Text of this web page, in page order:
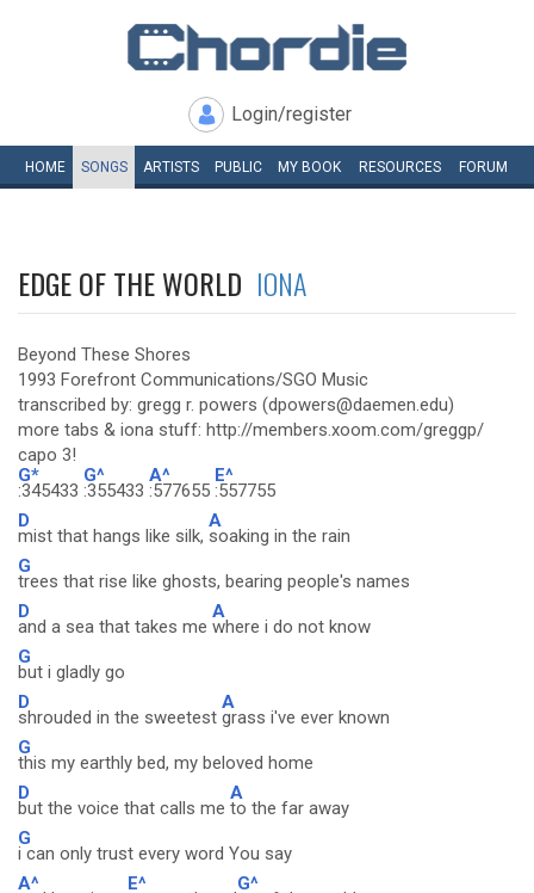
Login/register
HOME SONGS ARTISTS PUBLIC MY BOOK RESOURCES FORUM
EDGE OF THE WORLD IONA
Beyond These Shores
1993 Forefront Communications/SGO Music
transcribed by: gregg r. powers (dpowers@daemen.edu)
more tabs & iona stuff: http://members.xoom.com/greggp/
capo 3!
G*
:345433
G^
:355433
A^
:577655
E^
:557755
D
mist that hangs like silk,
A
soaking in the rain
G
trees that rise like ghosts, bearing people's names
D
and a sea that takes me
A
where i do not know
G
but i gladly go
D
shrouded in the sweetest
A
grass i've ever known
G
this my earthly bed, my beloved home
D
but the voice that calls me
A
to the far away
G
i can only trust every word You say
A^
E^ G^